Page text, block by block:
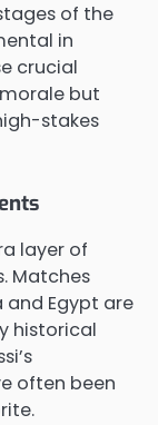
of the
in
crucial
but
stakes
layer of
Matches
Egypt are
historical
often been